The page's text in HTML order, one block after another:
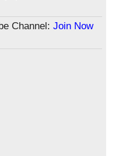
Channel:Join Now